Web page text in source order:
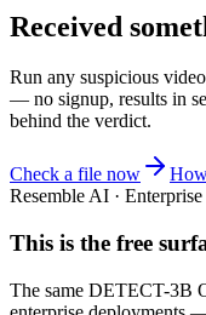
Received
Run any suspicious video
— no signup, results in
behind the verdict.
Check a file now
Resemble AI · Enterprise
This is the free
The same DETECT-3B